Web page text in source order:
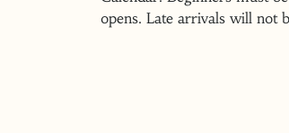
opens. Late arrivals will not